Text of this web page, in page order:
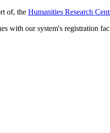
of, the Humanities Research
with our system's registration